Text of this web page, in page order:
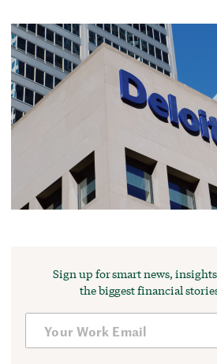
Sign up for smart news,
the biggest financial